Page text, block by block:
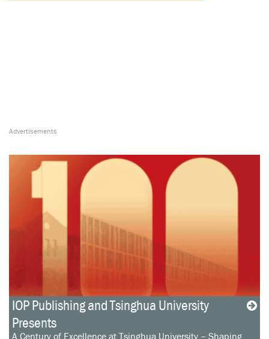
IOP Publishing and Tsinghua University
Presents
A Century of Excellence at Tsinghua University – Shaping